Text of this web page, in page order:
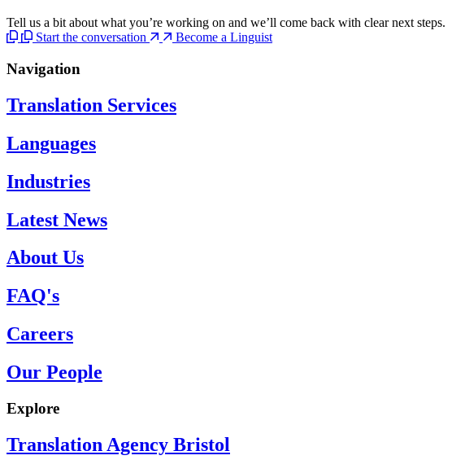
Tell us a bit about what you’re working on and we’ll come back with clear next steps.
Start the conversation
Become a Linguist
Navigation
Translation Services
Languages
Industries
Latest News
About Us
FAQ's
Careers
Our People
Explore
Translation Agency Bristol